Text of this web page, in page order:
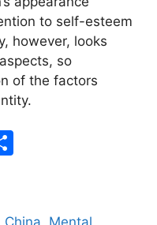
to self-esteem
however, looks
so
of the factors
e
China Mental